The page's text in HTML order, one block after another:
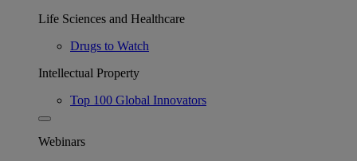
Life Sciences and Healthcare
Drugs to Watch
Intellectual Property
Top 100 Global Innovators
Webinars